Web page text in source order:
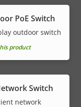
PoE Switch
outdoor switch
product
Switch
network